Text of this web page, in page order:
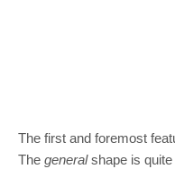
The first and foremost
The generalshape is quite